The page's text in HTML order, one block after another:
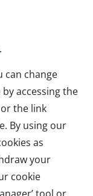
can change
accessing the
the link
By using our
as
your
cookie